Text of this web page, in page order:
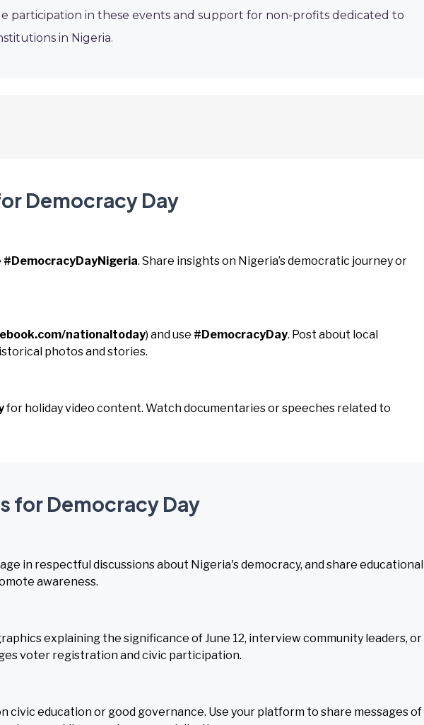
participation in these events and support for non-profits dedicated to
in Nigeria.
Democracy Day
#DemocracyDayNigeria. Share insights on Nigeria’s democratic journey or
nationaltoday) and use #DemocracyDay. Post about local
photos and stories.
for holiday video content. Watch documentaries or speeches related to
for Democracy Day
in respectful discussions about Nigeria's democracy, and share educational
awareness.
explaining the significance of June 12, interview community leaders, or
voter registration and civic participation.
civic education or good governance. Use your platform to share messages of